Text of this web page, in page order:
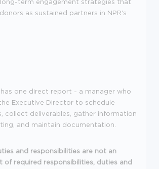
term engagement strategies that
as sustained partners in NPR's
has one direct report - a manager who
Executive Director to schedule
collect deliverables, gather information
and maintain documentation.
and responsibilities are not an
of required responsibilities, duties and